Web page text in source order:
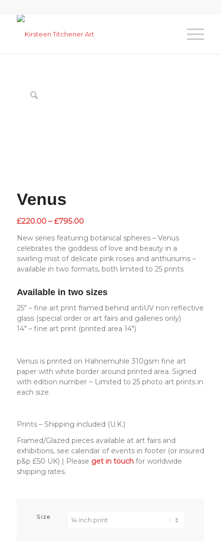
Venus
£220.00 – £795.00Price
£220.00
through
£795.00
New series featuring botanical spheres – Venus
celebrates the goddess of love and beauty in a
swirling mist of delicate pink roses and anthuriums –
available in two formats, both limited to 25 prints
Available in two sizes
25″ – fine art print framed behind antiUV non reflective
glass (special order or art fairs and galleries only)
14″ – fine art print (printed area 14″)
Venus is printed on Hahnemuhle 310gsm fine art
paper with white border around printed area. Signed
with edition number ~ Limited to 25 photo art prints in
each size.
Prints – Shipping included (U.K.)
Framed/Glazed pieces available at art fairs and
exhibitions, see calendar of events in footer (or insured
p&p £50 UK) | Please get in touchfor worldwide
shipping rates.
Size